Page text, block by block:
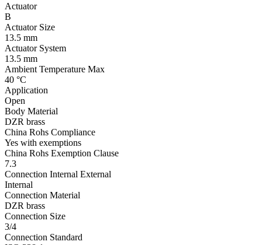
Actuator
B
Actuator Size
13.5 mm
Actuator System
13.5 mm
Ambient Temperature Max
40 °C
Application
Open
Body Material
DZR brass
China Rohs Compliance
Yes with exemptions
China Rohs Exemption Clause
7.3
Connection Internal External
Internal
Connection Material
DZR brass
Connection Size
3/4
Connection Standard